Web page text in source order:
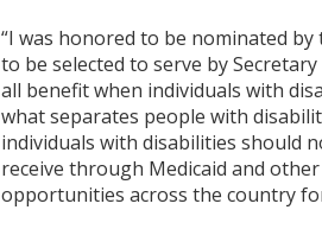
“I was honored to be nominated
to be selected to serve by
all benefit when individuals with
what separates people with
individuals with disabilities should
receive through Medicaid and
opportunities across the country